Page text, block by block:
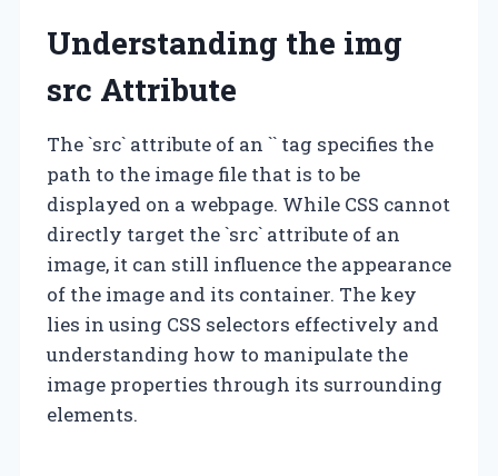
Understanding the img
src Attribute
The `src` attribute of an `` tag specifies the
path to the image file that is to be
displayed on a webpage. While CSS cannot
directly target the `src` attribute of an
image, it can still influence the appearance
of the image and its container. The key
lies in using CSS selectors effectively and
understanding how to manipulate the
image properties through its surrounding
elements.